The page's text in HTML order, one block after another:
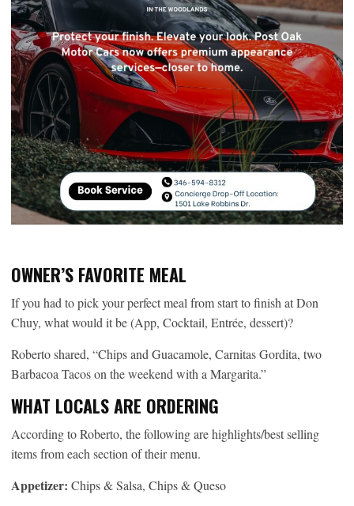
OWNER’S FAVORITE MEAL
If you had to pick your perfect meal from start to finish at Don
Chuy, what would it be (App, Cocktail, Entrée, dessert)?
Roberto shared, “Chips and Guacamole, Carnitas Gordita, two
Barbacoa Tacos on the weekend with a Margarita.”
WHAT LOCALS ARE ORDERING
According to Roberto, the following are highlights/best selling
items from each section of their menu.
Appetizer: Chips & Salsa, Chips & Queso